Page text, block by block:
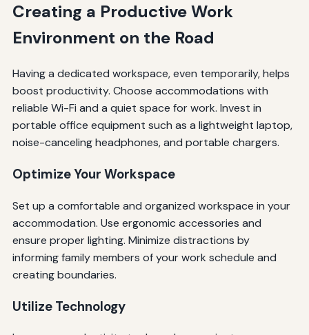
Creating a Productive Work
Environment on the Road
Having a dedicated workspace, even temporarily, helps
boost productivity. Choose accommodations with
reliable Wi-Fi and a quiet space for work. Invest in
portable office equipment such as a lightweight laptop,
noise-canceling headphones, and portable chargers.
Optimize Your Workspace
Set up a comfortable and organized workspace in your
accommodation. Use ergonomic accessories and
ensure proper lighting. Minimize distractions by
informing family members of your work schedule and
creating boundaries.
Utilize Technology